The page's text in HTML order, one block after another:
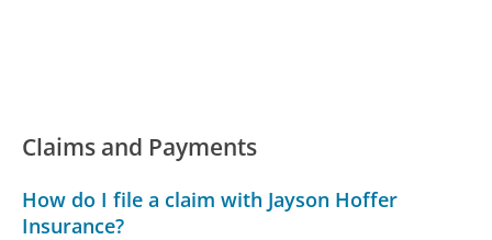
Claims and Payments
How do I file a claim with Jayson Hoffer
Insurance?